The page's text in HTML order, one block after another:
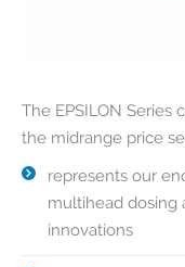
The EPSILON
the midrange price
represents our
multihead dosing
innovations